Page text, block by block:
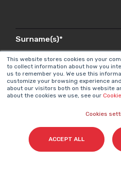
This website stores cookies on your
to collect information about how you
us to remember you. We use this
customize your browsing experience
about our visitors both on this website
about the cookies we use, see our
Cookies
ACCEPT ALL
Surname(s)*
Email*
I accept my subscription to
newsletter in accordance